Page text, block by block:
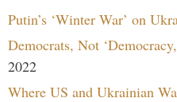
Putin’s ‘Winter War’ on
Democrats, Not
2022
Where US and Ukrainian